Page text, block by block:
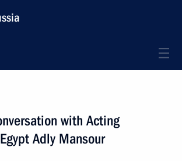
with Acting
Adly Mansour